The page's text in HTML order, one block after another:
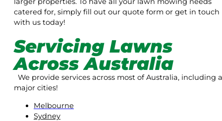
catered for, simply fill out our quote form or get in touch
with us today!
Servicing Lawns
Across Australia
We provide services across most of Australia, including
major cities!
Melbourne
Sydney